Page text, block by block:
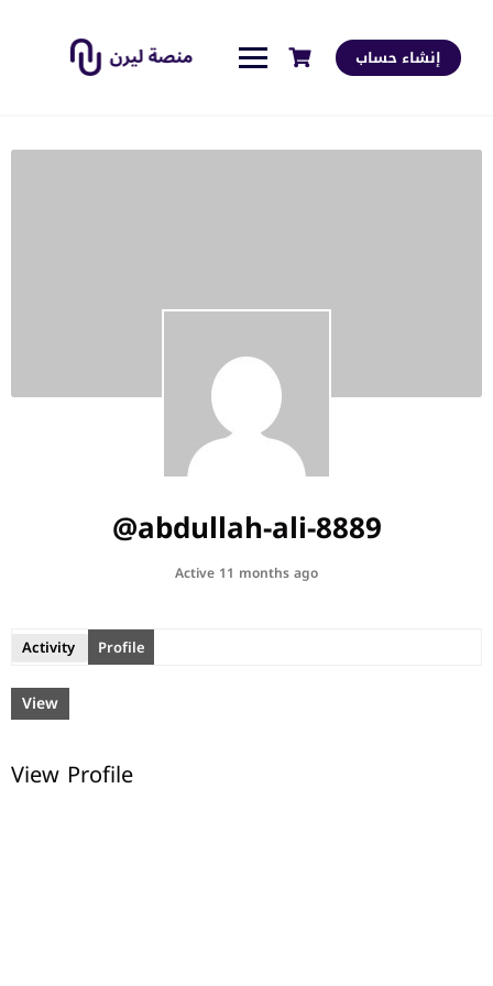
إنشاء حساب
@abdullah-ali-8889
Active 11 months ago
Activity Profile
View
View Profile